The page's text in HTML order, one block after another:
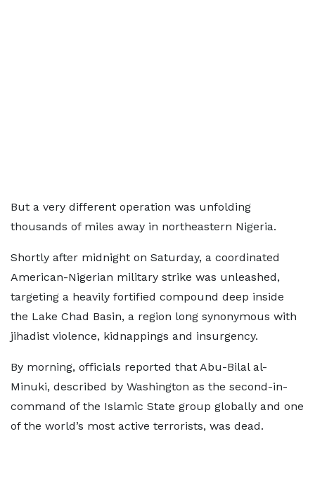
But a very different operation was unfolding
thousands of miles away in northeastern Nigeria.
Shortly after midnight on Saturday, a coordinated
American-Nigerian military strike was unleashed,
targeting a heavily fortified compound deep inside
the Lake Chad Basin, a region long synonymous with
jihadist violence, kidnappings and insurgency.
By morning, officials reported that Abu-Bilal al-
Minuki, described by Washington as the second-in-
command of the Islamic State group globally and one
of the world’s most active terrorists, was dead.